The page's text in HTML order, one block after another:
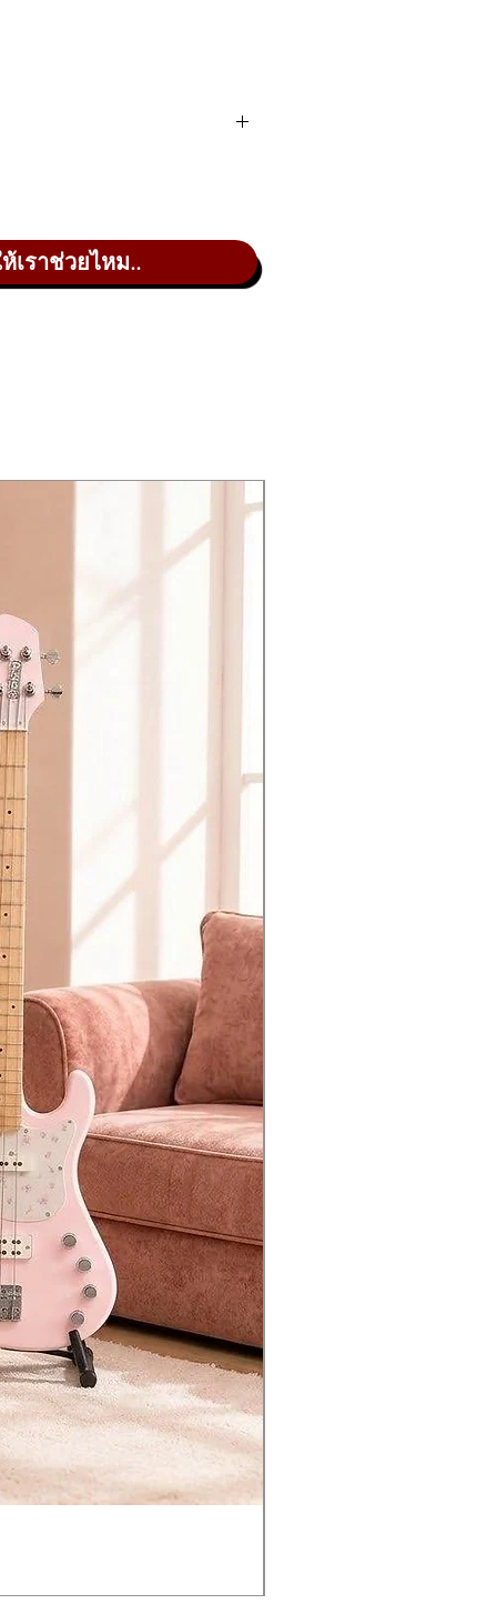
of the original, with
chorus effect.
was clearly laid out on the
of this legendary sound
found on the original
making it an ideal way to
music making to the next
to the knobs and sliders.
a chain mode that allows you
modules adds another 4 voices
You can even edit the
ready for when inspiration
reliable way of recording directly
data backup function.
HPF
เราช่วยไหม..